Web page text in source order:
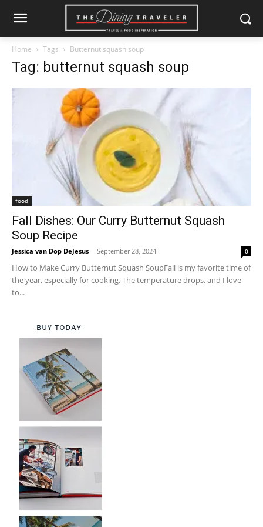
Home Tags Butternut squash soup
Tag: butternut squash soup
food
Fall Dishes: Our Curry Butternut Squash
Soup Recipe
Jessica van Dop DeJesus - September 28, 2024 0
How to Make Curry Butternut Squash SoupFall is my favorite time of
the year, especially for cooking. The temperature drops, and I love
to...